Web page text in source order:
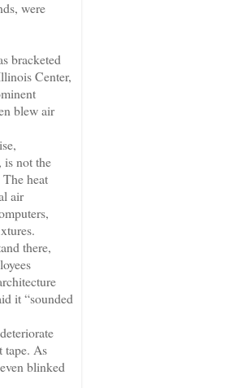
were
bracketed
Center,
blew air
is not the
heat
air
there,
it “sounded
tape. As
blinked